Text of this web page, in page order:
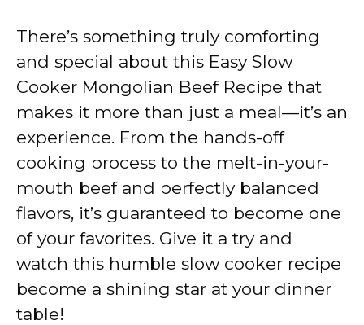
There’s something truly comforting
and special about this Easy Slow
Cooker Mongolian Beef Recipe that
makes it more than just a meal—it’s an
experience. From the hands-off
cooking process to the melt-in-your-
mouth beef and perfectly balanced
flavors, it’s guaranteed to become one
of your favorites. Give it a try and
watch this humble slow cooker recipe
become a shining star at your dinner
table!